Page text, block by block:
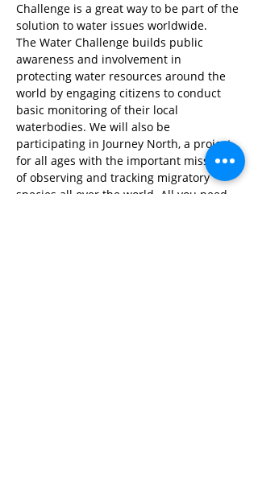
Challenge is a great way to be part of the
solution to water issues worldwide.
The Water Challenge builds public
awareness and involvement in
protecting water resources around the
world by engaging citizens to conduct
basic monitoring of their local
waterbodies. We will also be
participating in Journey North, a project
for all ages with the important mission
of observing and tracking migratory
species all over the world. All you need